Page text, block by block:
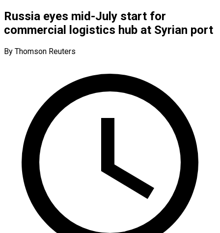
Russia eyes mid-July start for
commercial logistics hub at Syrian port
By Thomson Reuters